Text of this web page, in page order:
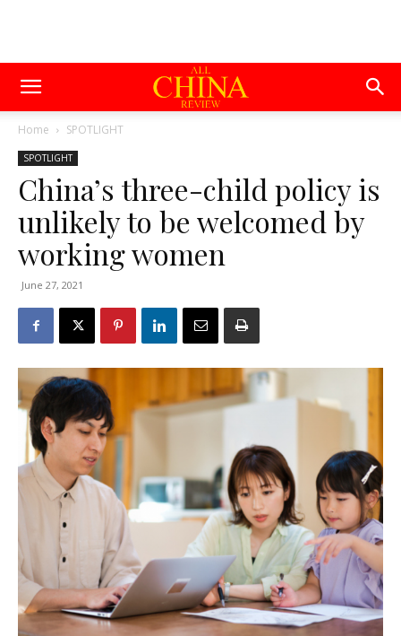
Home SPOTLIGHT
SPOTLIGHT
China’s three-child policy is
unlikely to be welcomed by
working women
June 27, 2021